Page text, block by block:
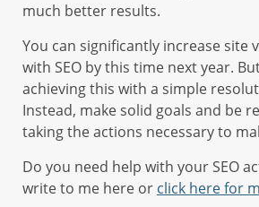
much better results.
You can significantly increase site
with SEO by this time next year.
achieving this with a simple
Instead, make solid goals and be
taking the actions necessary to
Do you need help with your SEO
write to me here or click here for